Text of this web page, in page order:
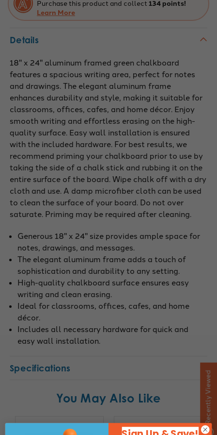
Purchase this product and collect 134 points!
Learn More
Details
18" x 24" aluminum framed green chalkboard
features a spacious writing area, perfect for notes
and drawings. The elegant aluminum frame
enhances durability and style, making it suitable for
classrooms, offices, cafes, and home décor. Enjoy
smooth writing and effortless erasing on the high-
quality surface. Easy wall installation is ensured
with the included hardware. For best results, we
recommend priming your chalkboard prior to use by
taking the side of a chalk stick and rubbing it on the
entire surface of the board. Wipe chalk off with a dry
cloth and use. A damp microfiber cloth can be used
to clean the surface of your board. Do not over
saturate. Priming may be required after cleaning.
Generous 18" x 24" size provides ample space for
notes, drawings, and messages.
The elegant aluminum frame adds a touch of
sophistication and durability to any setting.
High-quality chalkboard surface ensures easy
writing and clean erasing.
Ideal for classrooms, offices, cafes, and home
décor.
Includes all necessary hardware for quick and
easy wall installation.
Specifications
You May Also Like Recently Viewed